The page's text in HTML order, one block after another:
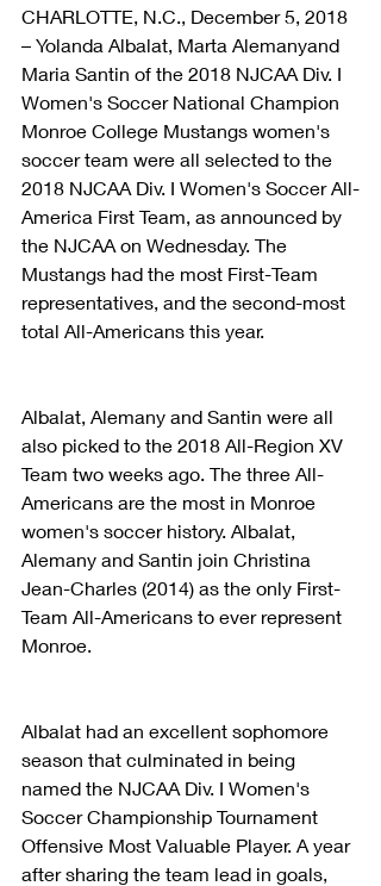
CHARLOTTE, N.C., December 5, 2018
– Yolanda Albalat, Marta Alemanyand
Maria Santin of the 2018 NJCAA Div. I
Women's Soccer National Champion
Monroe College Mustangs women's
soccer team were all selected to the
2018 NJCAA Div. I Women's Soccer All-
America First Team, as announced by
the NJCAA on Wednesday. The
Mustangs had the most First-Team
representatives, and the second-most
total All-Americans this year.
Albalat, Alemany and Santin were all
also picked to the 2018 All-Region XV
Team two weeks ago. The three All-
Americans are the most in Monroe
women's soccer history. Albalat,
Alemany and Santin join Christina
Jean-Charles (2014) as the only First-
Team All-Americans to ever represent
Monroe.
Albalat had an excellent sophomore
season that culminated in being
named the NJCAA Div. I Women's
Soccer Championship Tournament
Offensive Most Valuable Player. A year
after sharing the team lead in goals,